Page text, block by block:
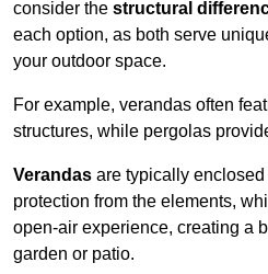
consider the structural
each option, as both serve
your outdoor space.
For example, verandas often
structures, while pergolas
Verandas are typically
protection from the elements,
open-air experience, creating a
garden or patio.